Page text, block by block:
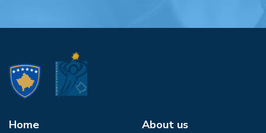
Home About us